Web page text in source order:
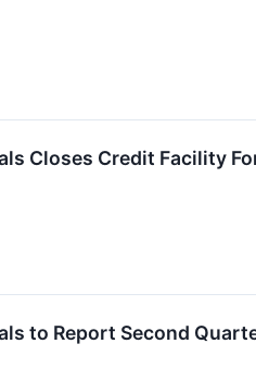
Closes Credit Facility
to Report Second